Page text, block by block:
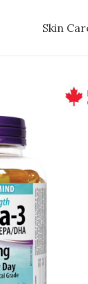
Skin